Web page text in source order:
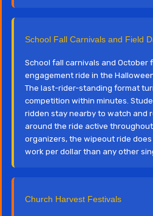
School Fall Carnivals and Field
School fall carnivals and
engagement ride in the
The last-rider-standing format
competition within minutes.
ridden stay nearby to watch and
around the ride active throughout
organizers, the wipeout ride
work per dollar than any other
Church Harvest Festivals